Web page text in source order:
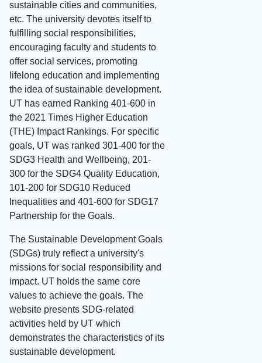
sustainable cities and communities,
etc. The university devotes itself to
fulfilling social responsibilities,
encouraging faculty and students to
offer social services, promoting
lifelong education and implementing
the idea of sustainable development.
UT has earned Ranking 401-600 in
the 2021 Times Higher Education
(THE) Impact Rankings. For specific
goals, UT was ranked 301-400 for the
SDG3 Health and Wellbeing, 201-
300 for the SDG4 Quality Education,
101-200 for SDG10 Reduced
Inequalities and 401-600 for SDG17
Partnership for the Goals.
The Sustainable Development Goals
(SDGs) truly reflect a university's
missions for social responsibility and
impact. UT holds the same core
values to achieve the goals. The
website presents SDG-related
activities held by UT which
demonstrates the characteristics of its
sustainable development.